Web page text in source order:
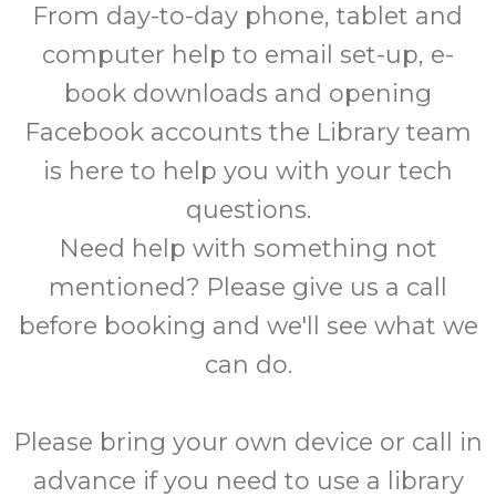
From day-to-day phone, tablet and
computer help to email set-up, e-
book downloads and opening
Facebook accounts the Library team
is here to help you with your tech
questions.
Need help with something not
mentioned? Please give us a call
before booking and we'll see what we
can do.
Please bring your own device or call in
advance if you need to use a library